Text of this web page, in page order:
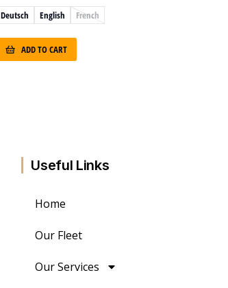
Deutsch English French
ADD TO CART
Useful Links
Home
Our Fleet
Our Services